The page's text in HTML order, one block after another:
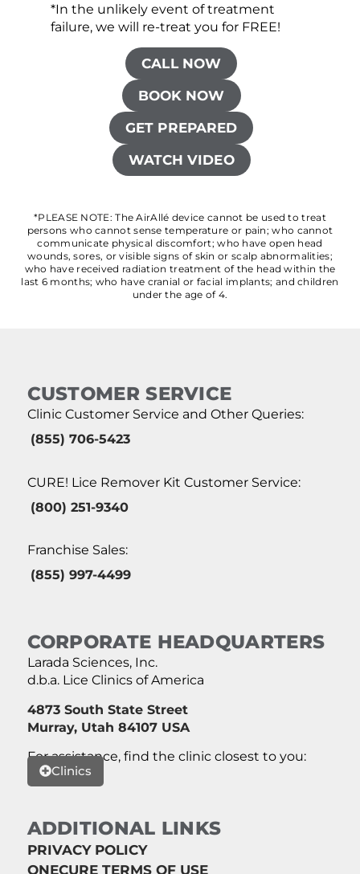
*In the unlikely event of treatment
failure, we will re-treat you for FREE!
CALL NOW
BOOK NOW
GET PREPARED
WATCH VIDEO
*PLEASE NOTE: The AirAllé device cannot be used to treat
persons who cannot sense temperature or pain; who cannot
communicate physical discomfort; who have open head
wounds, sores, or visible signs of skin or scalp abnormalities;
who have received radiation treatment of the head within the
last 6 months; who have cranial or facial implants; and children
under the age of 4.
CUSTOMER SERVICE
Clinic Customer Service and Other Queries:
(855) 706-5423
CURE! Lice Remover Kit Customer Service:
(800) 251-9340
Franchise Sales:
(855) 997-4499
CORPORATE HEADQUARTERS
Larada Sciences, Inc.
d.b.a. Lice Clinics of America
4873 South State Street
Murray, Utah 84107 USA
For assistance, find the clinic closest to you:
Clinics
ADDITIONAL LINKS
PRIVACY POLICY
ONECURE TERMS OF USE